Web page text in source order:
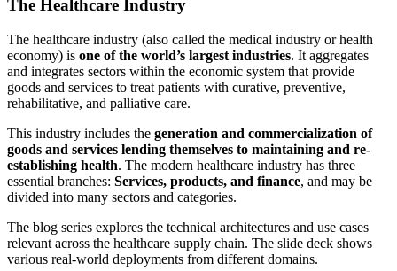
The Healthcare Industry
The healthcare industry (also called the medical industry or health
economy) is one of the world’s largest industries. It aggregates
and integrates sectors within the economic system that provide
goods and services to treat patients with curative, preventive,
rehabilitative, and palliative care.
This industry includes the generation and commercialization of
goods and services lending themselves to maintaining and re-
establishing health. The modern healthcare industry has three
essential branches: Services, products, and finance, and may be
divided into many sectors and categories.
The blog series explores the technical architectures and use cases
relevant across the healthcare supply chain. The slide deck shows
various real-world deployments from different domains.